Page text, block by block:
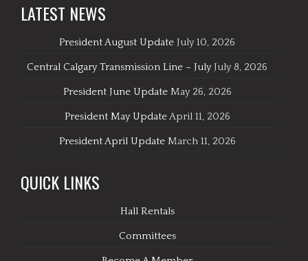
LATEST NEWS
President August Update July 10, 2026
Central Calgary Transmission Line – July July 8, 2026
President June Update May 26, 2026
President May UpdateApril 11, 2026
President April Update March 11, 2026
QUICK LINKS
Hall Rentals
Committees